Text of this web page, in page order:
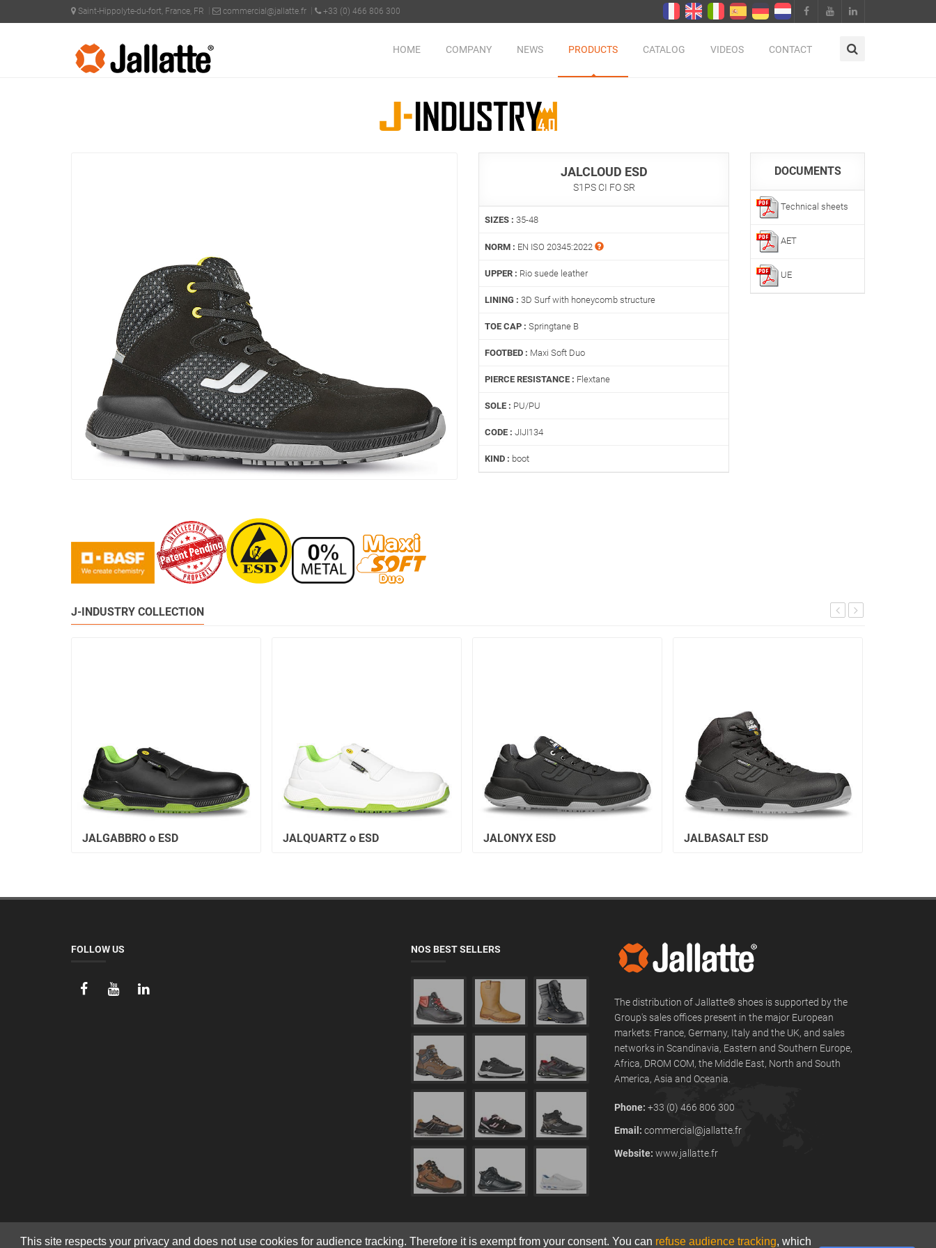
This site respects your privacy and does not use cookies for audience tracking. Therefore it is exempt from your consent. You can refuse audience tracking, which
Saint-Hippolyte-du-fort, France, FR commercial@jallatte.fr +33 (0) 466 806 300
HOME COMPANY NEWS PRODUCTS CATALOG VIDEOS
CONTACT
PRODUCTS >COLLECTIONS >J-INDUSTRY
JALCLOUD ESD
S1PS CI FO SR
SIZES : 35-48
NORM : EN ISO 20345:2022
UPPER : Rio suede leather
LINING : 3D Surf with honeycomb structure
TOE CAP : Springtane B
FOOTBED : Maxi Soft Duo
PIERCE RESISTANCE : Flextane
SOLE : PU/PU
CODE : JIJI134
KIND : boot
DOCUMENTS
Technical sheets
AET
UE
J-INDUSTRY COLLECTION
JALGABBRO o ESD JALQUARTZ o ESD JALONYX ESD JALBASALT ESD
FOLLOW US NOS BEST SELLERS
The distribution of Jallatte® shoes is supported by the
Group's sales offices present in the major European
markets: France, Germany, Italy and the UK, and sales
networks in Scandinavia, Eastern and Southern Europe,
Africa, DROM COM, the Middle East, North and South
America, Asia and Oceania.
Phone: +33 (0) 466 806 300
Email: commercial@jallatte.fr
Website: www.jallatte.fr